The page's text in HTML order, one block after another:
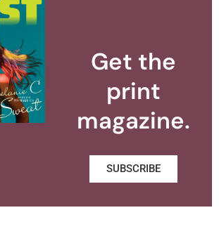
Get the
print
magazine.
SUBSCRIBE